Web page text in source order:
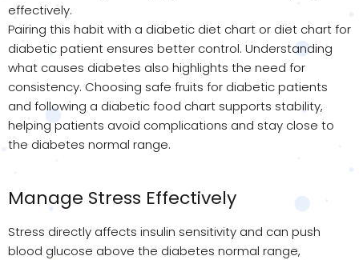
effectively.
Pairing this habit with a diabetic diet chart or diet chart for
diabetic patient ensures better control. Understanding
what causes diabetes also highlights the need for
consistency. Choosing safe fruits for diabetic patients
and following a diabetic food chart supports stability,
helping patients avoid complications and stay close to
the diabetes normal range.
Manage Stress Effectively
Stress directly affects insulin sensitivity and can push
blood glucose above the diabetes normal range,